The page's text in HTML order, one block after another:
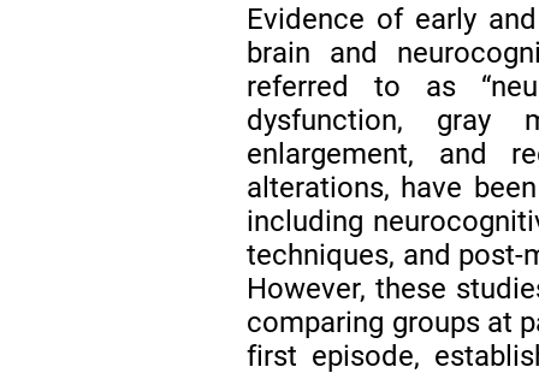
Evidence of early
brain and
referred to as
dysfunction, gray
enlargement, and
alterations, have
including
techniques, and
However, these
comparing groups at
first episode,